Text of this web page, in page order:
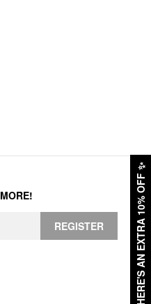
HERE'S AN EXTRA 10% OFF
✨
REGISTER